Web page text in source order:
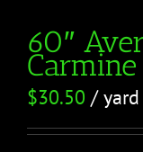
60″
$30.50 / yard